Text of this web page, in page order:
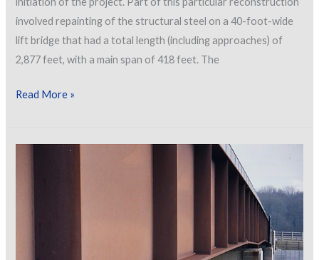
involved repainting of the structural steel on a 40-foot-wide
lift bridge that had a total length (including approaches) of
2,877 feet, with a main span of 418 feet. The
Investigating
Read More »